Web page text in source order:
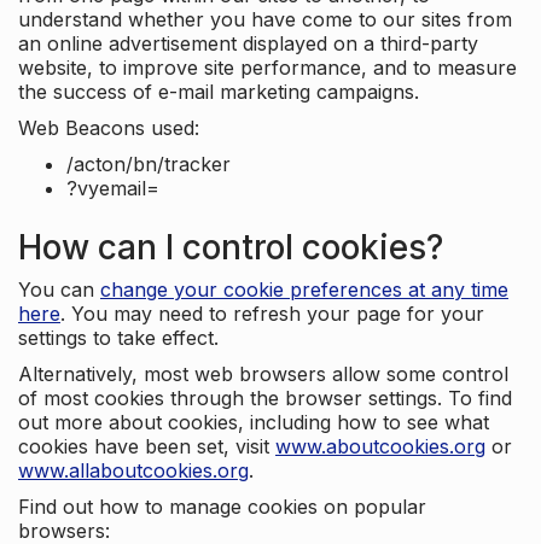
understand whether you have come to our sites from
an online advertisement displayed on a third-party
website, to improve site performance, and to measure
the success of e-mail marketing campaigns.
Web Beacons used:
/acton/bn/tracker
?vyemail=
How can I control cookies?
You can change your cookie preferences at any time
here. You may need to refresh your page for your
settings to take effect.
Alternatively, most web browsers allow some control
of most cookies through the browser settings. To find
out more about cookies, including how to see what
cookies have been set, visit www.aboutcookies.org or
www.allaboutcookies.org.
Find out how to manage cookies on popular
browsers: